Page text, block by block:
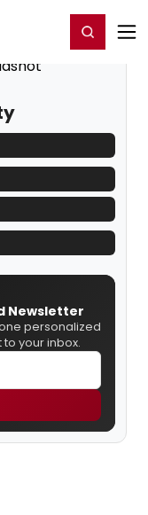
Register/Login
Newsletter
personalized
your inbox.